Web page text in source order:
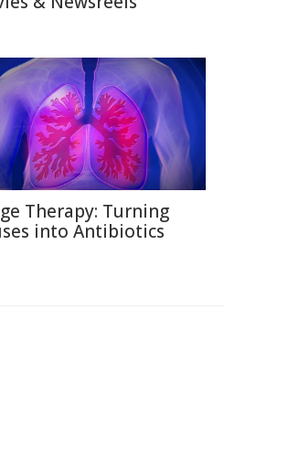
Therapy: Turning
into Antibiotics